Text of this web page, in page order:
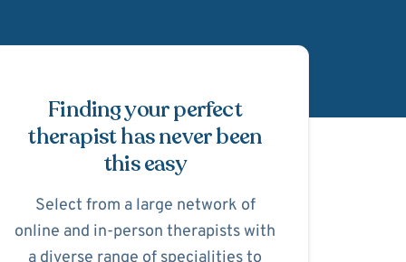
Schedule
Finding your perfect
therapist has never been
this easy
Select from a large network of
online and in-person therapists with